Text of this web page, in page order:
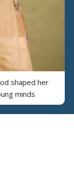
shaped her
minds